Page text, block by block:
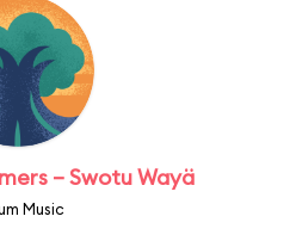
– Swotu Wayä
Music